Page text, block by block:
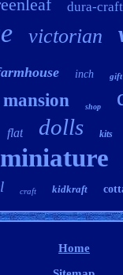
dura-craft
victorian
inch gift
mansion shop
flat dolls kits
miniature
craft kidkraft
Home